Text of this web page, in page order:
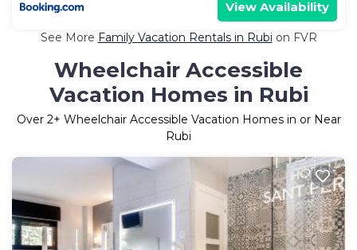
View Availability
See More Family Vacation Rentals in Rubi on FVR
Wheelchair Accessible
Vacation Homes in Rubi
Over 2+ Wheelchair Accessible Vacation Homes in or Near
Rubi